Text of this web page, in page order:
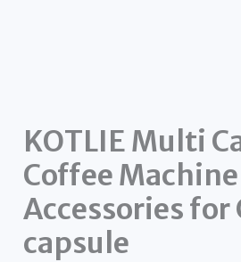
KOTLIE Multi
Coffee Machine
Accessories
capsule